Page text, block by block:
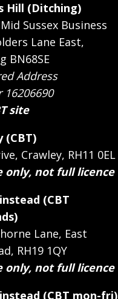
Hill (Ditching)
Sussex Business
Lane East,
BN68SE
Address
site
(CBT)
Crawley, RH11 0EL
only, not full licence
(CBT
Lane, East
RH19 1QY
only, not full licence
(CBT mon-fri)